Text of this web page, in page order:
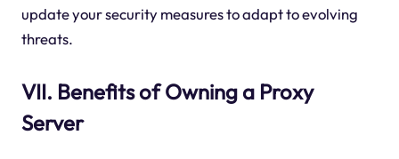
update your security measures to adapt to evolving
threats.
VII. Benefits of Owning a Proxy
Server